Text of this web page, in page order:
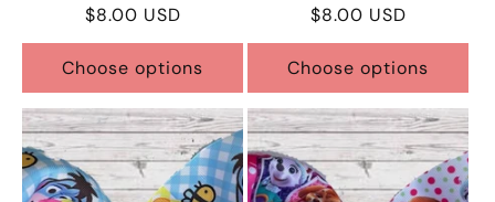
Regular
price
$8.00 USD
Choose options
Regular
price
$8.00 USD
Choose options